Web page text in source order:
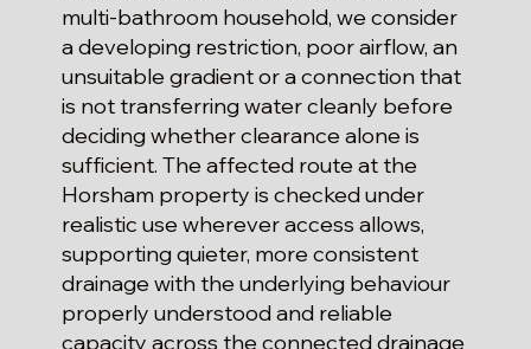
multi-bathroom household, we consider
a developing restriction, poor airflow, an
unsuitable gradient or a connection that
is not transferring water cleanly before
deciding whether clearance alone is
sufficient. The affected route at the
Horsham property is checked under
realistic use wherever access allows,
supporting quieter, more consistent
drainage with the underlying behaviour
properly understood and reliable
capacity across the connected drainage